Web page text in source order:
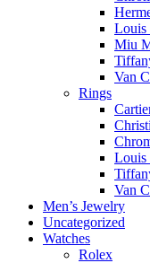
Louis
Miu
Van
Rings
Louis
Van
Men’s Jewelry
Uncategorized
Watches
Rolex